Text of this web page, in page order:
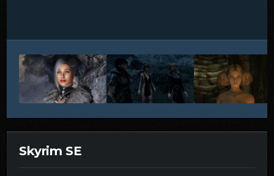
Skyrim SE